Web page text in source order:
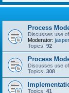
Process
Discusses use
Moderator: jasper
Topics: 92
Process
Discusses use
Topics: 308
Topics: 41